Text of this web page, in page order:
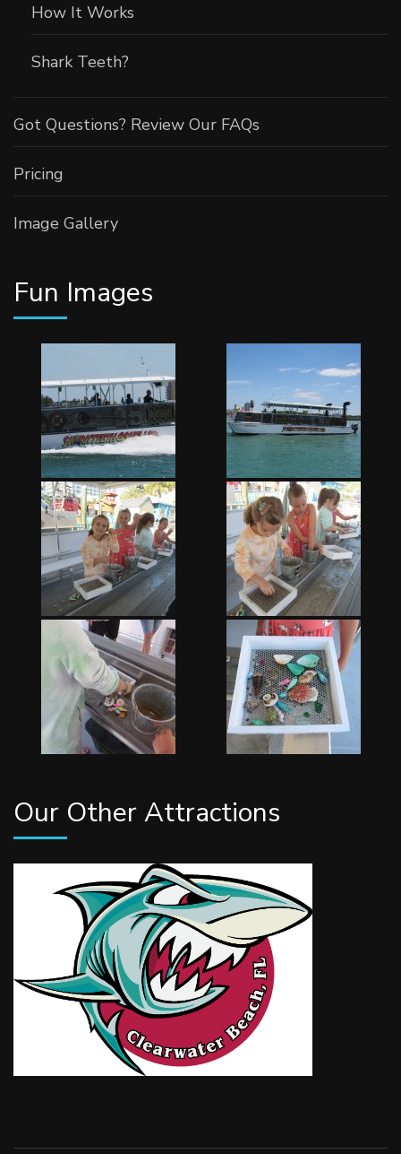
How It Works
Shark Teeth?
Got Questions? Review Our FAQs
Pricing
Image Gallery
Fun Images
Our Other Attractions